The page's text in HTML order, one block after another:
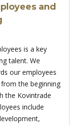
and
is a key
talent. We
our employees
the beginning
the Kovintrade
include